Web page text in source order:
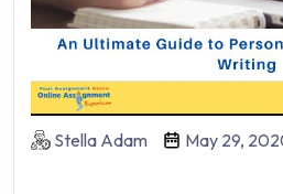
Stella Adam May 29,